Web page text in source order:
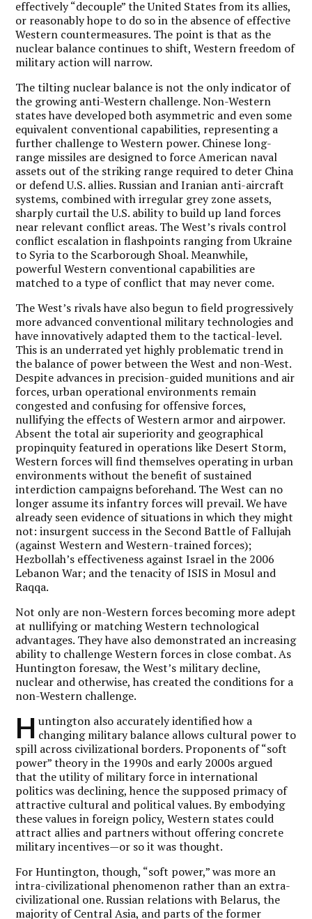
effectively “decouple” the United States from its allies,
or reasonably hope to do so in the absence of effective
Western countermeasures. The point is that as the
nuclear balance continues to shift, Western freedom of
military action will narrow.
The tilting nuclear balance is not the only indicator of
the growing anti-Western challenge. Non-Western
states have developed both asymmetric and even some
equivalent conventional capabilities, representing a
further challenge to Western power. Chinese long-
range missiles are designed to force American naval
assets out of the striking range required to deter China
or defend U.S. allies. Russian and Iranian anti-aircraft
systems, combined with irregular grey zone assets,
sharply curtail the U.S. ability to build up land forces
near relevant conflict areas. The West’s rivals control
conflict escalation in flashpoints ranging from Ukraine
to Syria to the Scarborough Shoal. Meanwhile,
powerful Western conventional capabilities are
matched to a type of conflict that may never come.
The West’s rivals have also begun to field progressively
more advanced conventional military technologies and
have innovatively adapted them to the tactical-level.
This is an underrated yet highly problematic trend in
the balance of power between the West and non-West.
Despite advances in precision-guided munitions and air
forces, urban operational environments remain
congested and confusing for offensive forces,
nullifying the effects of Western armor and airpower.
Absent the total air superiority and geographical
propinquity featured in operations like Desert Storm,
Western forces will find themselves operating in urban
environments without the benefit of sustained
interdiction campaigns beforehand. The West can no
longer assume its infantry forces will prevail. We have
already seen evidence of situations in which they might
not: insurgent success in the Second Battle of Fallujah
(against Western and Western-trained forces);
Hezbollah’s effectiveness against Israel in the 2006
Lebanon War; and the tenacity of ISIS in Mosul and
Raqqa.
Not only are non-Western forces becoming more adept
at nullifying or matching Western technological
advantages. They have also demonstrated an increasing
ability to challenge Western forces in close combat. As
Huntington foresaw, the West’s military decline,
nuclear and otherwise, has created the conditions for a
non-Western challenge.
H untington also accurately identified how a
changing military balance allows cultural power to
spill across civilizational borders. Proponents of “soft
power” theory in the 1990s and early 2000s argued
that the utility of military force in international
politics was declining, hence the supposed primacy of
attractive cultural and political values. By embodying
these values in foreign policy, Western states could
attract allies and partners without offering concrete
military incentives—or so it was thought.
For Huntington, though, “soft power,” was more an
intra-civilizational phenomenon rather than an extra-
civilizational one. Russian relations with Belarus, the
majority of Central Asia, and parts of the former